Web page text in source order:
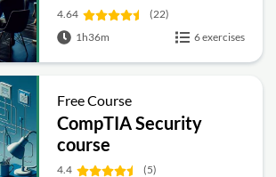
4.64
(22)
1h36m
6 exercises
Free Course
CompTIA Security
course
4.4
(5)